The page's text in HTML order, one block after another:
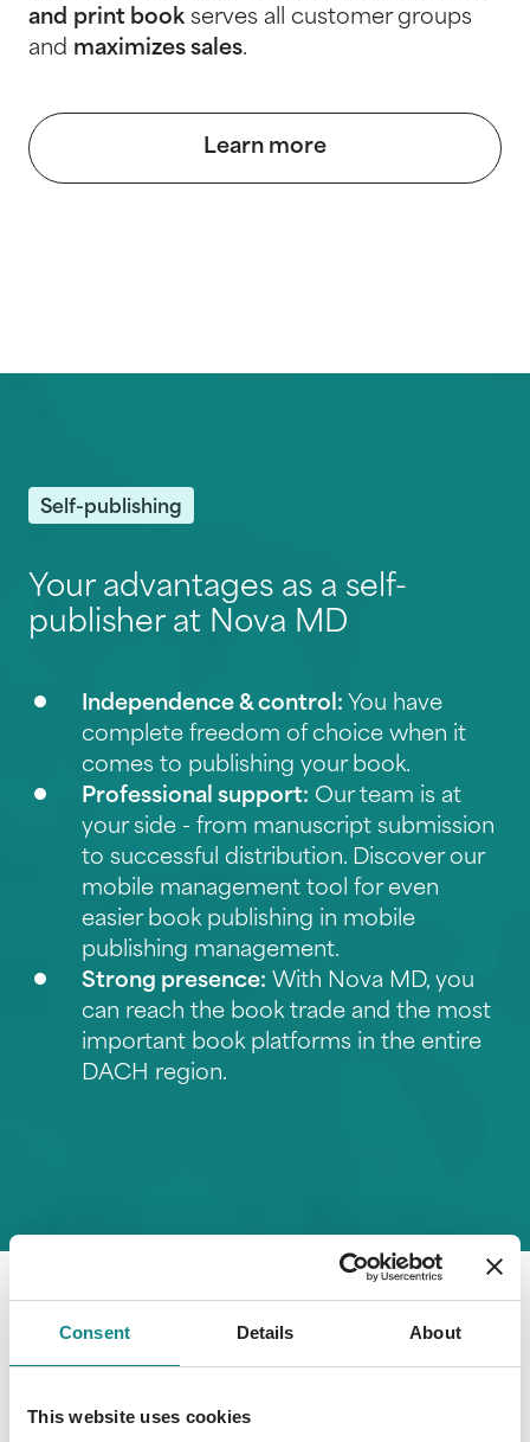
Consent Details About
This website uses cookies
and print book serves all customer groups
and maximizes sales.
Learn more
Self-publishing
Your advantages as a self-
publisher at Nova MD
Independence & control: You have
complete freedom of choice when it
comes to publishing your book.
Professional support: Our team is at
your side - from manuscript submission
to successful distribution. Discover our
mobile management tool for even
easier book publishing in mobile
publishing management.
Strong presence: With Nova MD, you
can reach the book trade and the most
important book platforms in the entire
DACH region.